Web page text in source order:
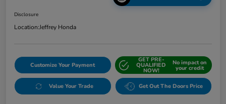
Disclosure
Location:Jeffrey Honda
Customize Your Payment
GET PRE-
QUALIFIED
NOW!
No impact on
your credit
Value Your Trade Get Out The Doors Price